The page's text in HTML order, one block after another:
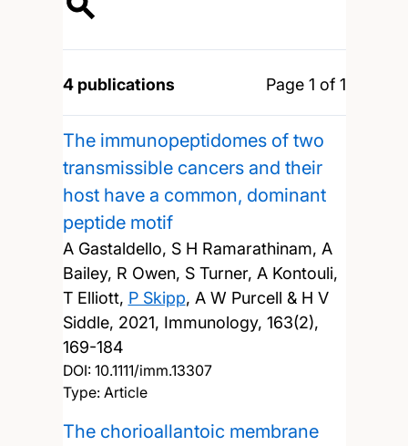
4 publications Page 1 of 1
The immunopeptidomes of two
transmissible cancers and their
host have a common, dominant
peptide motif
A Gastaldello, S H Ramarathinam, A
Bailey, R Owen, S Turner, A Kontouli,
T Elliott, P Skipp, A W Purcell & H V
Siddle, 2021, Immunology, 163(2),
169-184
DOI: 10.1111/imm.13307
Type: Article
The chorioallantoic membrane